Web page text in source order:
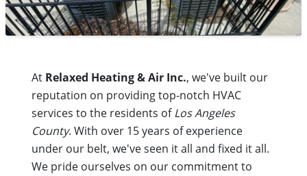
At Relaxed Heating & Air Inc., we've built our
reputation on providing top-notch HVAC
services to the residents ofLos Angeles
County. With over 15 years of experience
under our belt, we've seen it all and fixed it all.
We pride ourselves on our commitment to